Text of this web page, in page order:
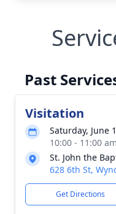
Past
Visitation
Saturday, June
10:00 - 11:00
St. John the
628 6th St,
Get Directions